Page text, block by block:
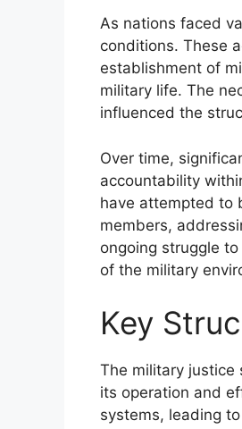
As nations faced
conditions. These
establishment of
military life. The
influenced the
Over time,
accountability
have attempted to
members,
ongoing struggle
of the military
Key
The military justice
its operation and
systems, leading